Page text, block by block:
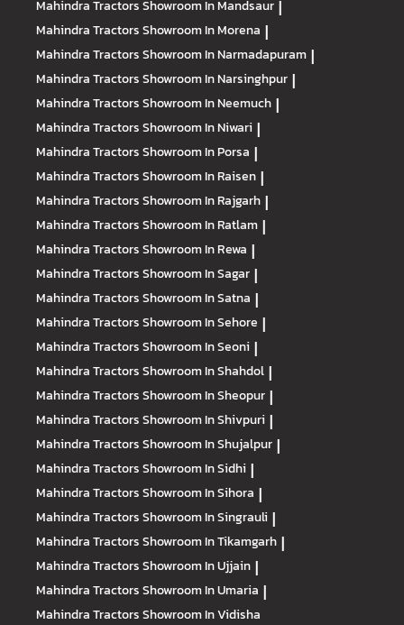
Mahindra TractorsShowroom In Mandsaur |
Mahindra TractorsShowroom In Morena |
Mahindra TractorsShowroom In Narmadapuram |
Mahindra TractorsShowroom In Narsinghpur |
Mahindra TractorsShowroom In Neemuch |
Mahindra TractorsShowroom In Niwari |
Mahindra TractorsShowroom In Porsa |
Mahindra TractorsShowroom In Raisen |
Mahindra TractorsShowroom In Rajgarh |
Mahindra TractorsShowroom In Ratlam |
Mahindra TractorsShowroom In Rewa |
Mahindra TractorsShowroom In Sagar |
Mahindra TractorsShowroom In Satna |
Mahindra TractorsShowroom In Sehore |
Mahindra TractorsShowroom In Seoni |
Mahindra TractorsShowroom In Shahdol |
Mahindra TractorsShowroom In Sheopur |
Mahindra TractorsShowroom In Shivpuri |
Mahindra TractorsShowroom In Shujalpur |
Mahindra TractorsShowroom In Sidhi |
Mahindra TractorsShowroom In Sihora |
Mahindra TractorsShowroom In Singrauli |
Mahindra TractorsShowroom In Tikamgarh |
Mahindra TractorsShowroom In Ujjain |
Mahindra TractorsShowroom In Umaria |
Mahindra TractorsShowroom In Vidisha